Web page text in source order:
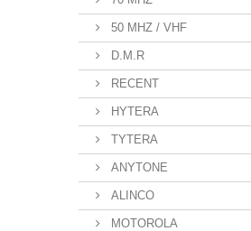
50 MHZ / VHF
D.M.R
RECENT
HYTERA
TYTERA
ANYTONE
ALINCO
MOTOROLA